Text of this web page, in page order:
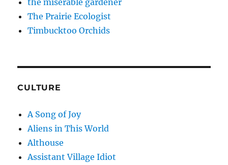
the miserable gardener
The Prairie Ecologist
Timbucktoo Orchids
CULTURE
A Song of Joy
Aliens in This World
Althouse
Assistant Village Idiot